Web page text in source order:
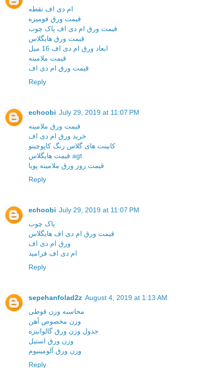
ام دی اف نقطه
قیمت ورق فومیزه
قیمت ورق ام دی اف پاک چوب
قیمت ورق هایگلاس
ابعاد ورق ام دی اف 16 میل
قیمت ملامینه
قیمت ورق ام دی اف
Reply
echoobi July 29, 2019 at 11:07 PM
قیمت ورق ملامینه
خرید ورق ام دی اف
کابینت های گلاس رنگ کاپوچینو
قیمت هایگلاس agt
قیمت روز ورق ملامینه پویا
Reply
echoobi July 29, 2019 at 11:07 PM
پاک چوب
قیمت ورق ام دی اف هایگلاس
ورق ام دی اف
ام دی اف فرامید
Reply
sepehanfolad2z August 4, 2019 at 1:13 AM
محاسبه وزن قوطی
وزن مخصوص آهن
جدول وزن ورق گالوانیزه
وزن ورق استیل
وزن ورق آلومینیوم
Reply